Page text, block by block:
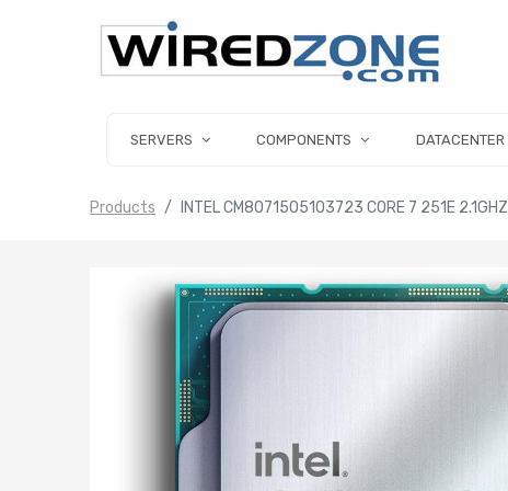
SERVERS COMPONENTS DATACENTER
Products INTEL CM8071505103723 CORE 7 251E